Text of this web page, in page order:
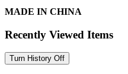
MADE IN CHINA
Recently Viewed Items